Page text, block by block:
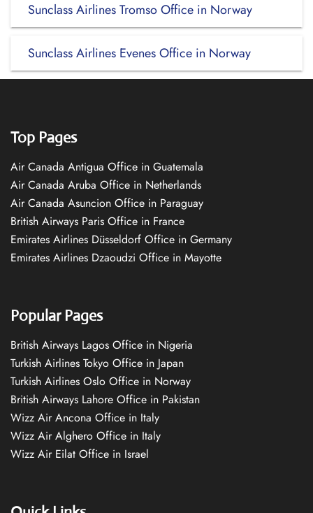
Sunclass Airlines Tromso Office in Norway
Sunclass Airlines Evenes Office in Norway
Top Pages
Air Canada Antigua Office in Guatemala
Air Canada Aruba Office in Netherlands
Air Canada Asuncion Office in Paraguay
British Airways Paris Office in France
Emirates Airlines Düsseldorf Office in Germany
Emirates Airlines Dzaoudzi Office in Mayotte
Popular Pages
British Airways Lagos Office in Nigeria
Turkish Airlines Tokyo Office in Japan
Turkish Airlines Oslo Office in Norway
British Airways Lahore Office in Pakistan
Wizz Air Ancona Office in Italy
Wizz Air Alghero Office in Italy
Wizz Air Eilat Office in Israel